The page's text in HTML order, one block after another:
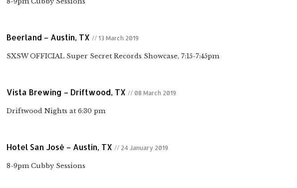
Beerland – Austin, TX // 13 March 2019
SXSW OFFICIAL Super Secret Records Showcase, 7:15-7:45pm
Vista Brewing – Driftwood, TX // 08 March 2019
Driftwood Nights at 6:30 pm
Hotel San José – Austin, TX // 24 January 2019
8-9pm Cubby Sessions